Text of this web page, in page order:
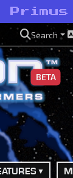
Search
BETA